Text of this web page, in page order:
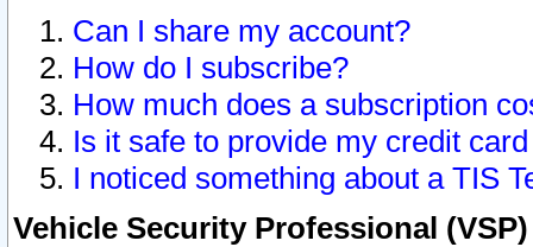
Can I share my account?
How do I subscribe?
How much does a subscription
Is it safe to provide my credit
I noticed something about a TIS
Vehicle Security Professional